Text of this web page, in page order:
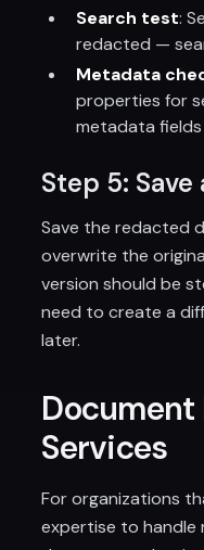
Search test:
redacted —
Metadata
properties for
metadata fields
Step 5:
Save the redacted
overwrite the
version should be
need to create a
later.
Services
For organizations
expertise to handle